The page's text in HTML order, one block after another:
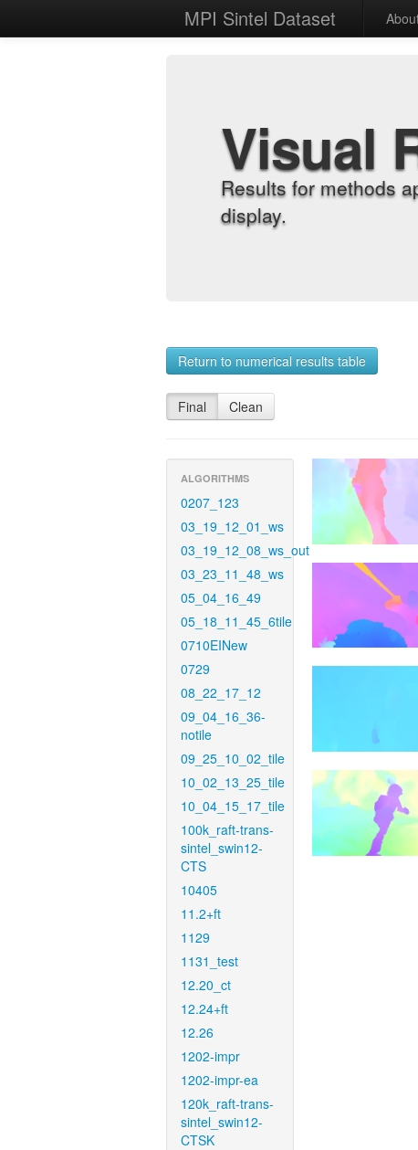
MPI Sintel Dataset
Visual
Results for methods
display.
Return to numerical results table
Final Clean
ALGORITHMS
0207_123
03_19_12_01_ws
03_19_12_08_ws_out
03_23_11_48_ws
05_04_16_49
05_18_11_45_6tile
0710EINew
0729
08_22_17_12
09_04_16_36-
notile
09_25_10_02_tile
10_02_13_25_tile
10_04_15_17_tile
100k_raft-trans-
sintel_swin12-
CTS
10405
11.2+ft
1129
1131_test
12.20_ct
12.24+ft
12.26
1202-impr
1202-impr-ea
120k_raft-trans-
sintel_swin12-
CTSK